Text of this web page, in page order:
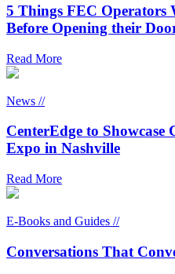
5 Things FEC Operators
Before Opening their
Read More
News //
CenterEdge to
Expo in Nashville
Read More
E-Books and Guides //
Conversations That